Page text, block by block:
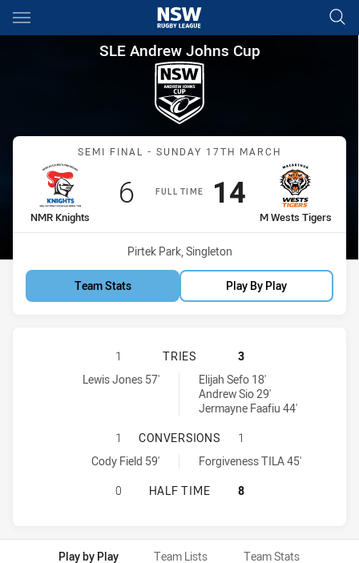
Main
You have skipped the navigation, tab for page content
SLE Andrew Johns Cup
SLE Andrew Johns Cup
Match: NMR Knights vs
SEMI FINAL - SUNDAY 17TH MARCH
FULL TIME
home Team
NMR Knights
Scored
6points
away Team
M Wests Tigers
Scored
14 points
Venue:
Pirtek Park, Singleton
Team Stats Play By Play
NEWCASTLE MAITLAND REGION
1 TRIES
3
Newcastle Maitland Region Knights U16 tries achieved by:
Lewis Jones 57'
Macarthur Wests Tigers U16 tries achieved by:
Elijah Sefo 18'
Andrew Sio 29'
Jermayne Faafiu 44'
NEWCASTLE MAITLAND REGION
1 CONVERSIONS
1
Newcastle Maitland Region Knights U16 conversions achieved by:
Cody Field 59'
Macarthur Wests Tigers U16 conversions achieved by:
Forgiveness TILA 45'
NEWCASTLE MAITLAND REGION
0 HALF TIME 8
Play by Play Team Lists Team Stats